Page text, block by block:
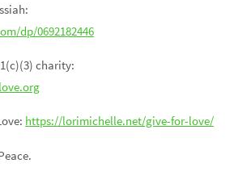
dp/0692182446
charity:
https://lorimichelle.net/give-for-love/